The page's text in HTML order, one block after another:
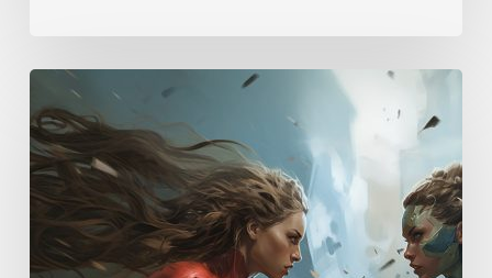
Skill